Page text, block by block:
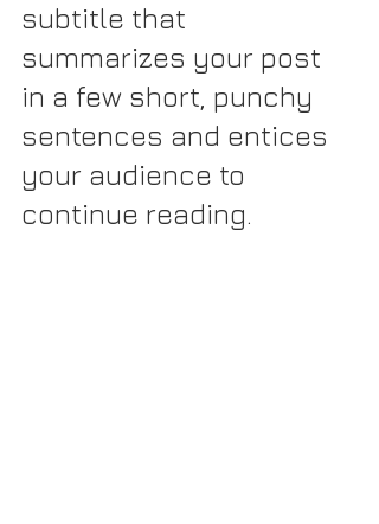
subtitle that
summarizes your post
in a few short, punchy
sentences and entices
your audience to
continue reading.